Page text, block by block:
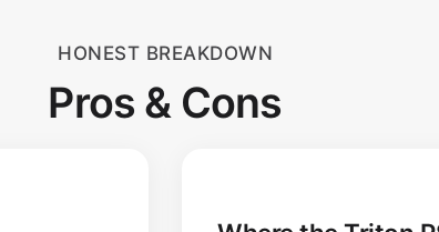
HONEST BREAKDOWN
Pros & Cons